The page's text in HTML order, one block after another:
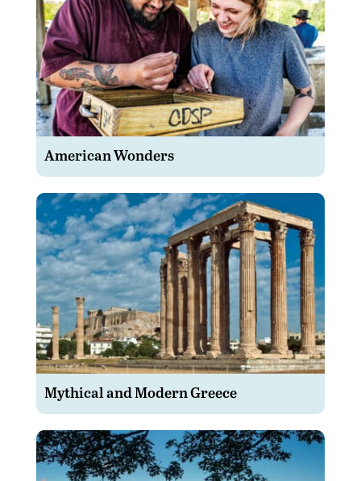
American Wonders
Mythical and Modern Greece